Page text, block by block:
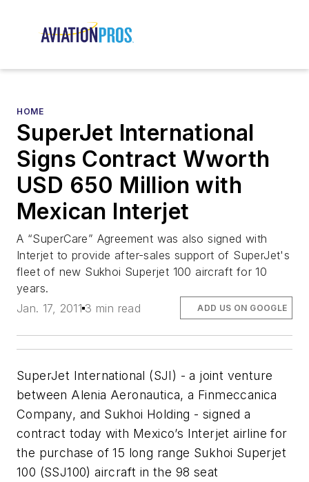
HOME
SuperJet International
Signs Contract Wworth
USD 650 Million with
Mexican Interjet
A “SuperCare” Agreement was also signed with
Interjet to provide after-sales support of SuperJet's
fleet of new Sukhoi Superjet 100 aircraft for 10
years.
Jan. 17, 2011 3 min read ADD US ON GOOGLE
SuperJet International (SJI) - a joint venture
between Alenia Aeronautica, a Finmeccanica
Company, and Sukhoi Holding - signed a
contract today with Mexico’s Interjet airline for
the purchase of 15 long range Sukhoi Superjet
100 (SSJ100) aircraft in the 98 seat